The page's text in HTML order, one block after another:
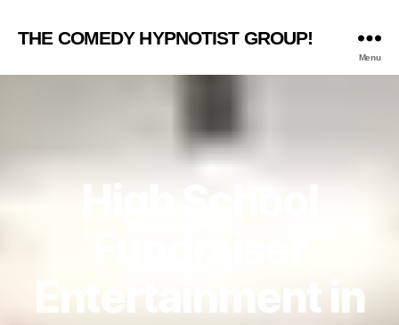
THE COMEDY HYPNOTIST GROUP!
Menu
Entertainment in